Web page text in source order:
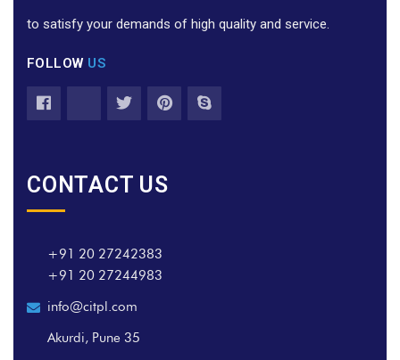
to satisfy your demands of high quality and service.
FOLLOW US
CONTACT US
+91 20 27242383
+91 20 27244983
info@citpl.com
Akurdi, Pune 35